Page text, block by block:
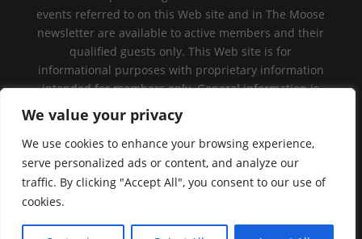
We value your privacy
We use cookies to enhance your browsing experience,
serve personalized ads or content, and analyze our
traffic. By clicking "Accept All", you consent to our use of
cookies.
events referred to on this Web site and in The Moose
newsletter are available to active members and their
qualified guests only. This Web site is for
informational purposes with proprietary information
intended for members only. General information is
available to the public at large, but should not be
construed to be a solicitation for membership. This
Web site is an initiative of the Ventura Moose
Association, and is not sanctioned by Moose
International or any subsidiary thereof. All logos,
trademarks and service marks pertaining to the